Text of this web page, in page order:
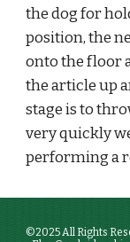
the dog for
position, the
onto the floor
the article up
stage is to
very quickly
performing a
©2025 All Rights